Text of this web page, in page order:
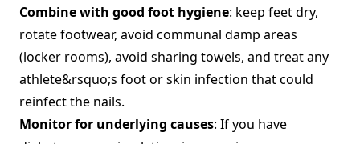
Combine with good foot hygiene: keep feet dry,
rotate footwear, avoid communal damp areas
(locker rooms), avoid sharing towels, and treat any
athlete&rsquo;s foot or skin infection that could
reinfect the nails.
Monitor for underlying causes: If you have